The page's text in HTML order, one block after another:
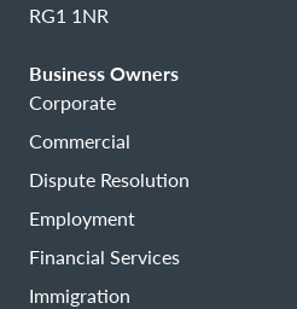
RG1 1NR
Business Owners
Corporate
Commercial
Dispute Resolution
Employment
Financial Services
Immigration